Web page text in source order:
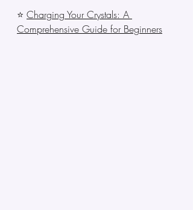
⭐ Charging Your Crystals: A
Comprehensive Guide for Beginners